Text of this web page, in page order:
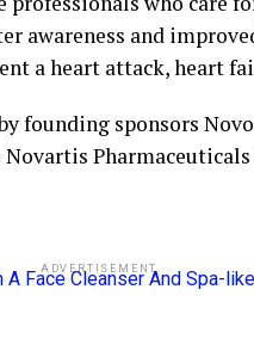
awareness and
a heart attack, heart
founding sponsors
ADVERTISEMENT